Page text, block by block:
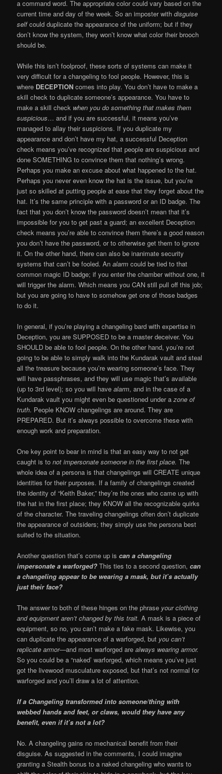
a command word. The appropriate color could vary based on the
current time and day of the week. So an imposter withdisguise
selfcould duplicate the appearance of the uniform; but if they
don’t know the system, they won’t know what color their brooch
should be.
While this isn’t foolproof, these sorts of systems can make it
very difficult for a changeling to fool people. However, this is
where DECEPTIONcomes into play. You don’t have to make a
skill check to duplicate someone’s appearance. You have to
make a skill check when you do something that makes them
suspicious… and if you are successful, it means you’ve
managed to allay their suspicions. If you duplicate my
appearance and don’t have my hat, a successful Deception
check means you’ve recognized that people are suspicious and
done SOMETHING to convince them that nothing’s wrong.
Perhaps you make an excuse about what happened to the hat.
Perhaps you never even know the hat is the issue, but you’re
just so skilled at putting people at ease that they forget about the
hat. It’s the same principle with a password or an ID badge. The
fact that you don’t know the password doesn’t mean that it’s
impossible for you to get past a guard; an excellent Deception
check means you’re able to convince them there’s a good reason
you don’t have the password, or to otherwise get them to ignore
it. On the other hand, there can also be inanimate security
systems that can’t be fooled. Analarm could be tied to that
common magic ID badge; if you enter the chamber without one, it
will trigger the alarm. Which means you CAN still pull off this job;
but you are going to have to somehow get one of those badges
to do it.
In general, if you’re playing a changeling bard with expertise in
Deception, you are SUPPOSED to be a master deceiver. You
SHOULD be able to fool people. On the other hand, you’re not
going to be able to simply walk into the Kundarak vault and steal
all the treasure because you’re wearing someone’s face. They
will have passphrases, and they will use magic that’s available
(up to 3rd level); so you will havealarm, and in the case of a
Kundarak vault you might even be questioned under azone of
truth. People KNOW changelings are around. They are
PREPARED. But it’s always possible to overcome these with
enough work and preparation.
One key point to bear in mind is that an easy way to not get
caught is tonot impersonate someone in the first place. The
whole idea of a persona is that changelings will CREATE unique
identities for their purposes. If a family of changelings created
the identity of “Keith Baker,” they’re the ones who came up with
the hat in the first place; they KNOW all the recognizable quirks
of the character. The traveling changelings often don’t duplicate
the appearance of outsiders; they simply use the persona best
suited to the situation.
Another question that’s come up iscan a changeling
impersonate a warforged? This ties to a second question,can
a changeling appear to be wearing a mask, but it’s actually
just their face?
The answer to both of these hinges on the phrase your clothing
and equipment aren’t changed by this trait. A mask is a piece of
equipment, so no, you can’t make a fake mask. Likewise, you
can duplicate the appearance of a warforged, but you can’t
replicate armor—and most warforged arealways wearing armor.
So you could be a “naked’ warforged, which means you’ve just
got the livewood musculature exposed, but that’s not normal for
warforged and you’ll draw a lot of attention.
If a Changeling transformed into someone/thing with
webbed hands and feet, or claws, would they have any
benefit, even if it’s not a lot?
No. A changeling gains no mechanical benefit from their
disguise. As suggested in the comments, I could imagine
granting a Stealth bonus to a naked changeling who wants to